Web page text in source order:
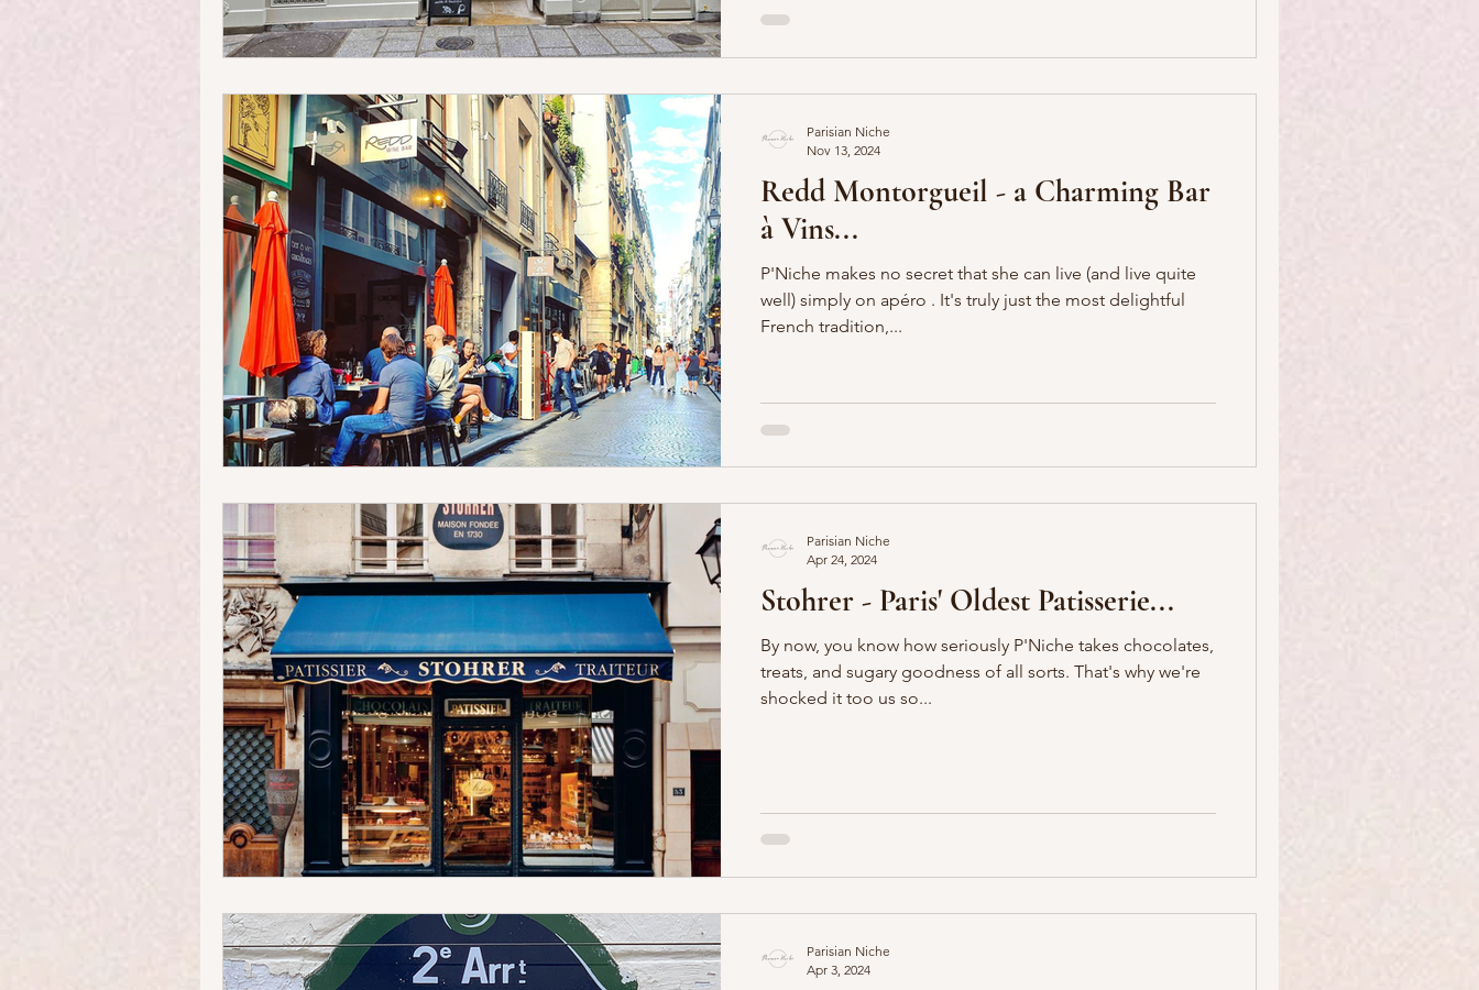
Redd Montorgueil - a Charming Bar
à Vins...
P'Niche makes no secret that she can live (and live quite
well) simply on apéro . It's truly just the most delightful
French tradition,...
Parisian Niche
Nov 13, 2024
Stohrer - Paris' Oldest Patisserie...
By now, you know how seriously P'Niche takes chocolates,
treats, and sugary goodness of all sorts. That's why we're
shocked it too us so...
Parisian Niche
Apr 24, 2024
Parisian Niche
Apr 3, 2024